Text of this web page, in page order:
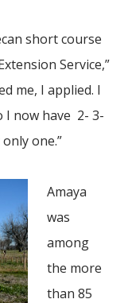
short course
Service,”
me, I applied. I
I now have 2- 3-
one.”
Amaya
was
among
the more
than 85